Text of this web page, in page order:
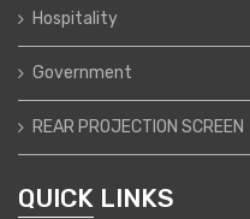
Hospitality
Government
REAR PROJECTION SCREEN
QUICK LINKS